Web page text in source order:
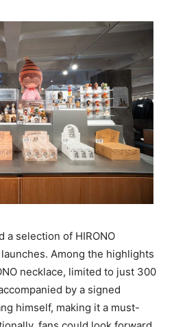
a selection of HIRONO
Among the highlights
necklace, limited to just 300
by a signed
himself, making it a must-